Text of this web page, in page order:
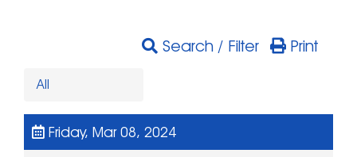
Search / Filter Print
All
Friday, Mar 08, 2024